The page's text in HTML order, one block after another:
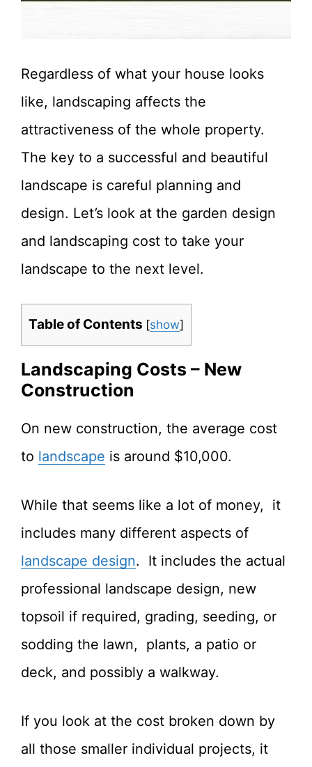
Regardless of what your house looks
like, landscaping affects the
attractiveness of the whole property.
The key to a successful and beautiful
landscape is careful planning and
design. Let’s look at the garden design
and landscaping cost to take your
landscape to the next level.
Table of Contents [show]
Landscaping Costs – New
Construction
On new construction, the average cost
to landscape is around $10,000.
While that seems like a lot of money, it
includes many different aspects of
landscape design. It includes the actual
professional landscape design, new
topsoil if required, grading, seeding, or
sodding the lawn, plants, a patio or
deck, and possibly a walkway.
If you look at the cost broken down by
all those smaller individual projects, it